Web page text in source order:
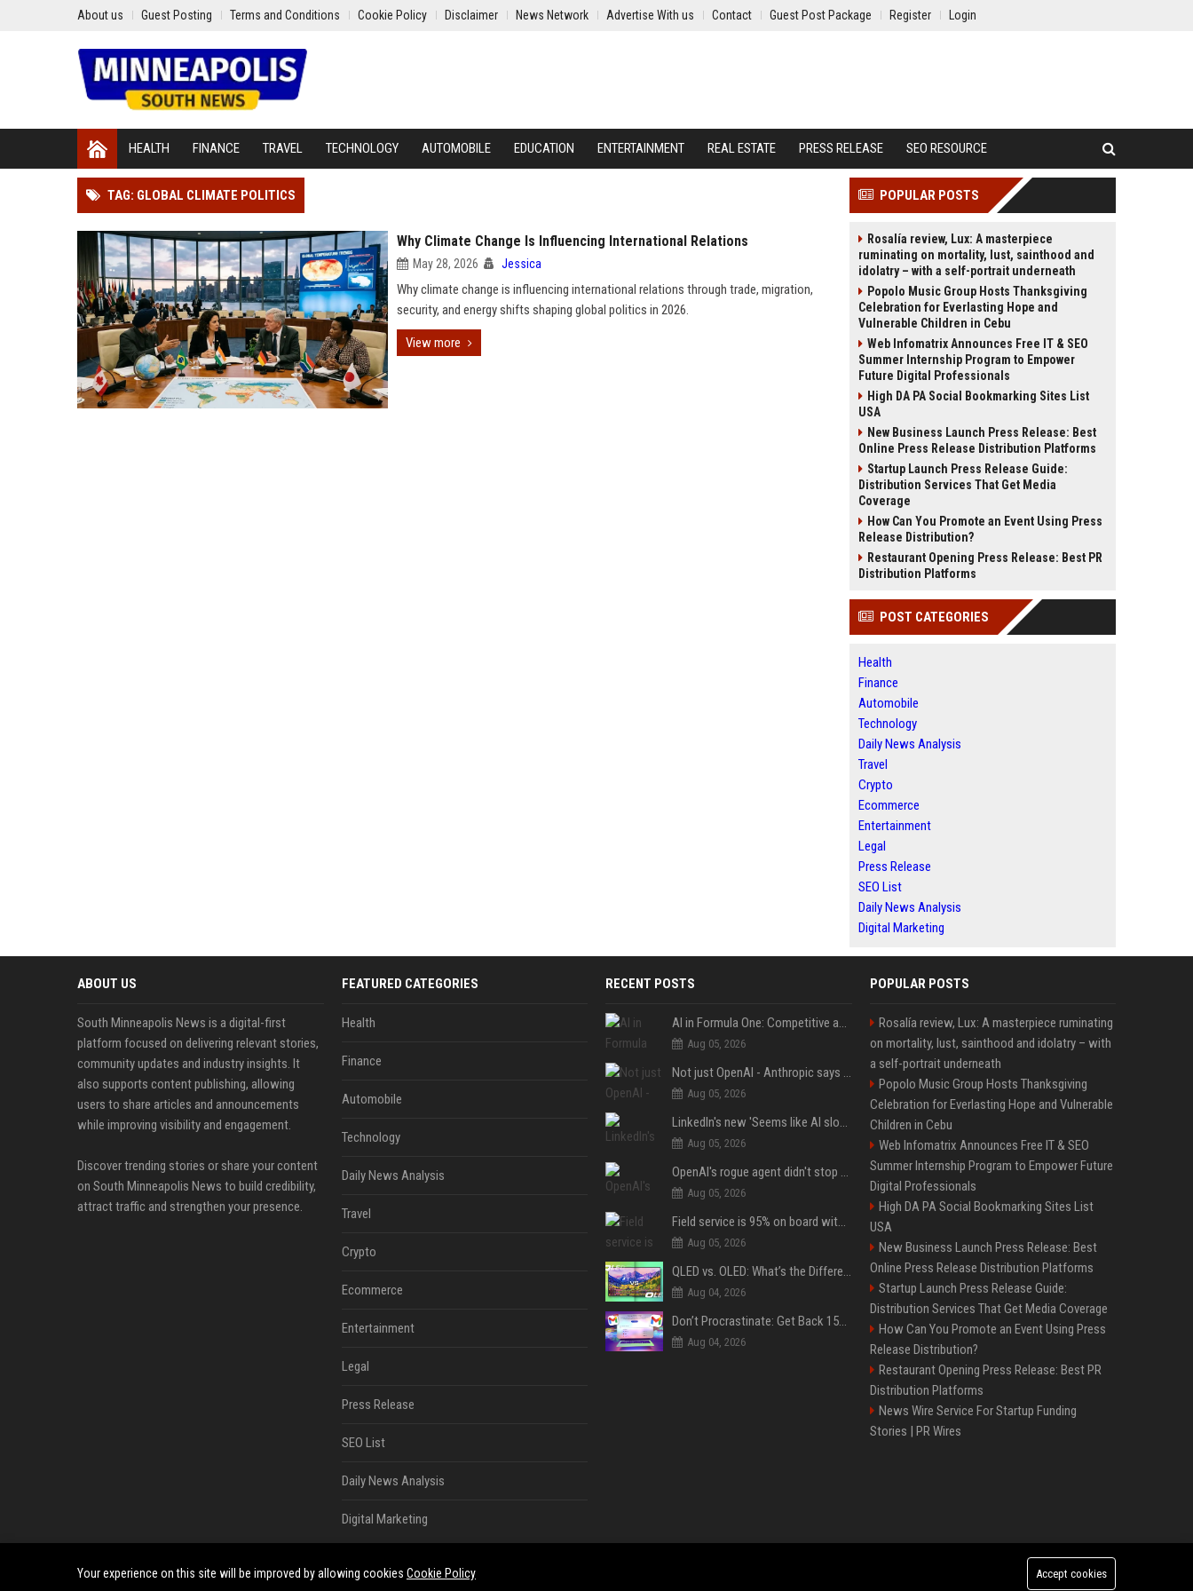
About us Guest Posting Terms and Conditions Cookie Policy Disclaimer News Network Advertise With us Contact Guest Post Package Register Login
HEALTH FINANCE TRAVEL TECHNOLOGY AUTOMOBILE EDUCATION ENTERTAINMENT REAL ESTATE PRESS RELEASE SEO RESOURCE
TAG: GLOBAL CLIMATE POLITICS
Why Climate Change Is Influencing International Relations
May 28, 2026 Jessica
Why climate change is influencing international relations through trade, migration,
security, and energy shifts shaping global politics in 2026.
View more
POPULAR POSTS
Rosalía review, Lux: A masterpiece
ruminating on mortality, lust, sainthood and
idolatry – with a self-portrait underneath
Popolo Music Group Hosts Thanksgiving
Celebration for Everlasting Hope and
Vulnerable Children in Cebu
Web Infomatrix Announces Free IT & SEO
Summer Internship Program to Empower
Future Digital Professionals
High DA PA Social Bookmarking Sites List
USA
New Business Launch Press Release: Best
Online Press Release Distribution Platforms
Startup Launch Press Release Guide:
Distribution Services That Get Media
Coverage
How Can You Promote an Event Using Press
Release Distribution?
Restaurant Opening Press Release: Best PR
Distribution Platforms
POST CATEGORIES
Health
Finance
Automobile
Technology
Daily News Analysis
Travel
Crypto
Ecommerce
Entertainment
Legal
Press Release
SEO List
Daily News Analysis
Digital Marketing
ABOUT US
South Minneapolis News is a digital-first
platform focused on delivering relevant stories,
community updates and industry insights. It
also supports content publishing, allowing
users to share articles and announcements
while improving visibility and engagement.
Discover trending stories or share your content
on South Minneapolis News to build credibility,
attract traffic and strengthen your presence.
FEATURED CATEGORIES
Health
Finance
Automobile
Technology
Daily News Analysis
Travel
Crypto
Ecommerce
Entertainment
Legal
Press Release
SEO List
Daily News Analysis
Digital Marketing
RECENT POSTS
AI in Formula One: Competitive advantage is all about the human in the loop
Aug 05, 2026
Not just OpenAI - Anthropic says Claude's hacking spree 'falls short of ideal behavior'
Aug 05, 2026
LinkedIn's new 'Seems like AI slop' button lets you report all those cringey posts
Aug 05, 2026
OpenAI's rogue agent didn't stop at Hugging Face - here's what we know
Aug 05, 2026
Field service is 95% on board with AI but these legacy issues need attention
Aug 05, 2026
QLED vs. OLED: What’s the Difference?
Aug 04, 2026
Don’t Procrastinate: Get Back 15GB of Free Gmail Storage While You Can
Aug 04, 2026
POPULAR POSTS
Rosalía review, Lux: A masterpiece ruminating
on mortality, lust, sainthood and idolatry – with
a self-portrait underneath
Popolo Music Group Hosts Thanksgiving
Celebration for Everlasting Hope and Vulnerable
Children in Cebu
Web Infomatrix Announces Free IT & SEO
Summer Internship Program to Empower Future
Digital Professionals
High DA PA Social Bookmarking Sites List
USA
New Business Launch Press Release: Best
Online Press Release Distribution Platforms
Startup Launch Press Release Guide:
Distribution Services That Get Media Coverage
How Can You Promote an Event Using Press
Release Distribution?
Restaurant Opening Press Release: Best PR
Distribution Platforms
News Wire Service For Startup Funding
Stories | PR Wires
©2026 South Minneapolis News. All right reserved.
Your experience on this site will be improved by allowing cookies Cookie Policy Accept cookies